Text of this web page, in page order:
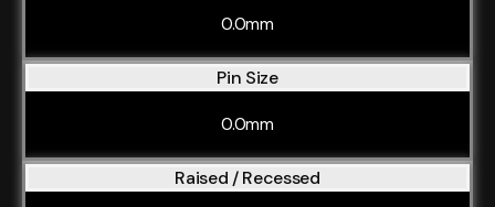
0.0mm
Pin Size
0.0mm
Raised / Recessed